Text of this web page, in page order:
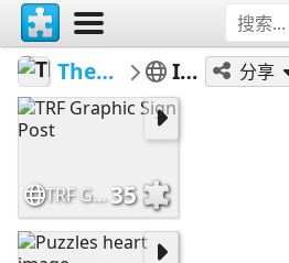
TheRealizeFoundation Inspiration 分享
TRF Graphic Sign Post35